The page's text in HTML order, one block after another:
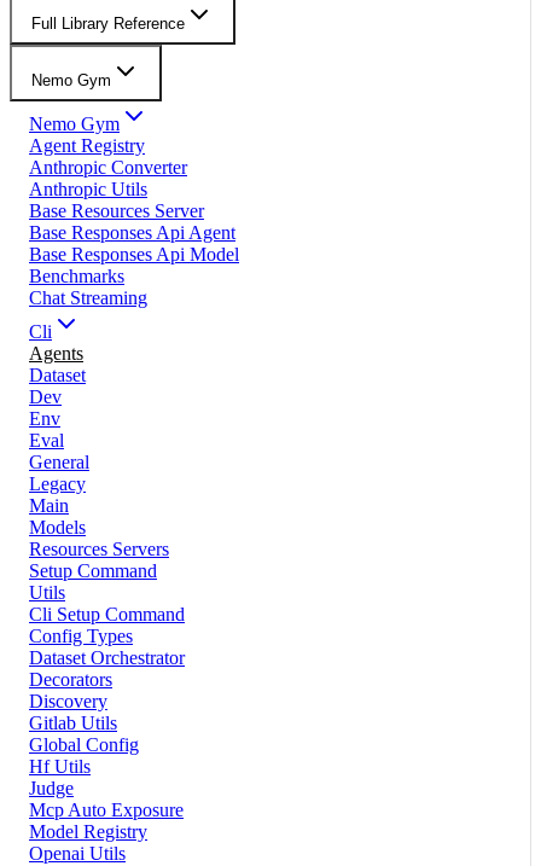
Full Library Reference
Nemo Gym
Nemo Gym
Agent Registry
Anthropic Converter
Anthropic Utils
Base Resources Server
Base Responses Api Agent
Base Responses Api Model
Benchmarks
Chat Streaming
Cli
Agents
Dataset
Dev
Env
Eval
General
Legacy
Main
Models
Resources Servers
Setup Command
Utils
Cli Setup Command
Config Types
Dataset Orchestrator
Decorators
Discovery
Gitlab Utils
Global Config
Hf Utils
Judge
Mcp Auto Exposure
Model Registry
Openai Utils